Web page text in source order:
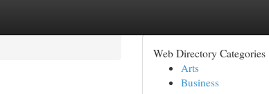
Web Directory Categories
Arts
Business